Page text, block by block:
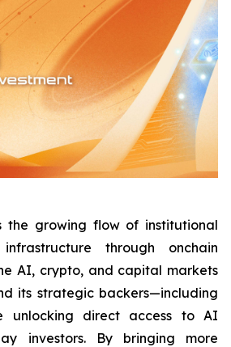
the growing flow of institutional
through onchain
AI, crypto, and capital markets
its strategic backers—including
unlocking direct access to AI
investors. By bringing more